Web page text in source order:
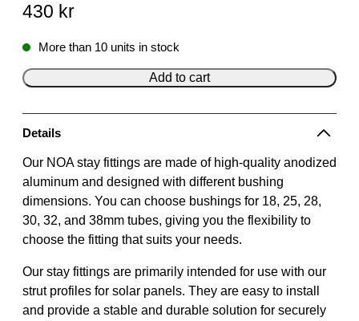
430 kr
More than 10 units in stock
Add to cart
Details
Our NOA stay fittings are made of high-quality anodized
aluminum and designed with different bushing
dimensions. You can choose bushings for 18, 25, 28,
30, 32, and 38mm tubes, giving you the flexibility to
choose the fitting that suits your needs.
Our stay fittings are primarily intended for use with our
strut profiles for solar panels. They are easy to install
and provide a stable and durable solution for securely